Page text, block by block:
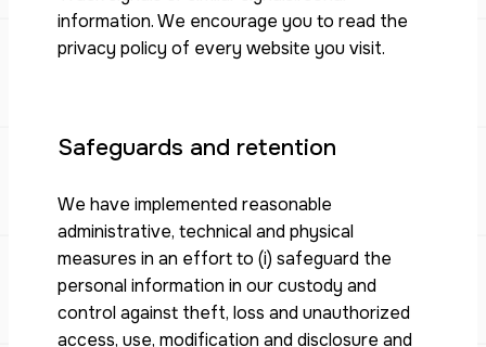
information. We encourage you to read the
privacy policy of every website you visit.
Safeguards and retention
We have implemented reasonable
administrative, technical and physical
measures in an effort to (i) safeguard the
personal information in our custody and
control against theft, loss and unauthorized
access, use, modification and disclosure and